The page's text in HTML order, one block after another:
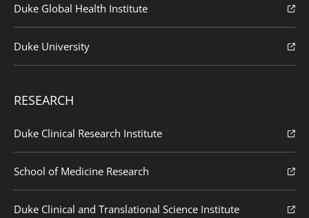
Duke Global Health Institute
Duke University
RESEARCH
Duke Clinical Research Institute
School of Medicine Research
Duke Clinical and Translational Science Institute